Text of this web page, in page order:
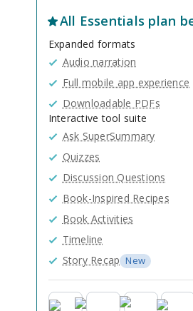
All Essentials plan
Expanded formats
Audio narration
Full mobile app experience
Downloadable PDFs
Interactive tool suite
Ask SuperSummary
Quizzes
Discussion Questions
Book-Inspired Recipes
Book Activities
Timeline
Story Recap New